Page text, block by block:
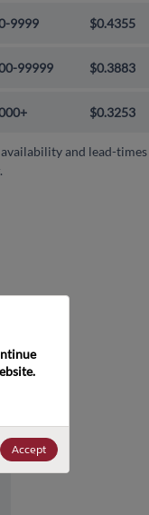
9999 $0.4355
99999 $0.3883
$0.3253
and lead-
Accept